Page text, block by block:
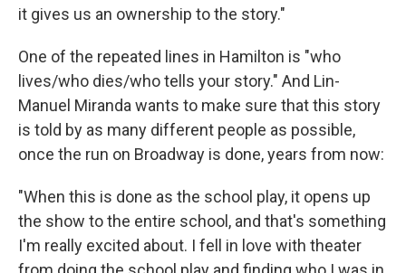
it gives us an ownership to the story."
One of the repeated lines in Hamilton is "who
lives/who dies/who tells your story." And Lin-
Manuel Miranda wants to make sure that this story
is told by as many different people as possible,
once the run on Broadway is done, years from now:
"When this is done as the school play, it opens up
the show to the entire school, and that's something
I'm really excited about. I fell in love with theater